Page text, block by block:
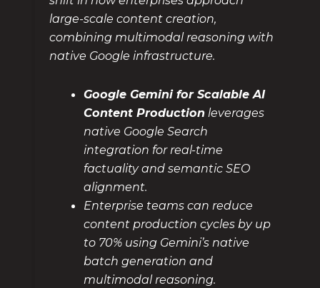
large-scale content creation,
combining multimodal reasoning with
native Google infrastructure.
Google Gemini for Scalable AI
Content Production leverages
native Google Search
integration for real-time
factuality and semantic SEO
alignment.
Enterprise teams can reduce
content production cycles by up
to 70% using Gemini’s native
batch generation and
multimodal reasoning.